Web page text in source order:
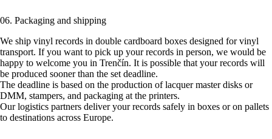
06. Packaging and shipping
We ship vinyl records in double cardboard boxes designed for vinyl
transport. If you want to pick up your records in person, we would be
happy to welcome you in Trenčín. It is possible that your records will
be produced sooner than the set deadline.
The deadline is based on the production of lacquer master disks or
DMM, stampers, and packaging at the printers.
Our logistics partners deliver your records safely in boxes or on pallets
to destinations across Europe.